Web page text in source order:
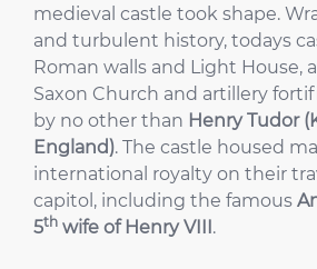
medieval castle took shape.
and turbulent history, todays
Roman walls and Light House,
Saxon Church and artillery
by no other than Henry Tudor
England). The castle housed
international royalty on their
capitol, including the famous
5th wife of Henry VIII .